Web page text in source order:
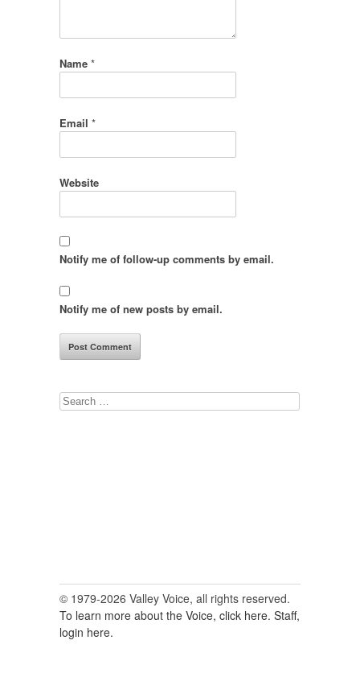
Name *
Email *
Website
Notify me of follow-up comments by email.
Notify me of new posts by email.
Search
© 1979-2026 Valley Voice, all rights reserved.
To learn more about the Voice, click here. Staff,
login here.